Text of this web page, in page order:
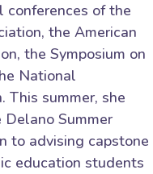
of the
the American
the Symposium on
National
This summer, she
Summer
to advising capstone
education students